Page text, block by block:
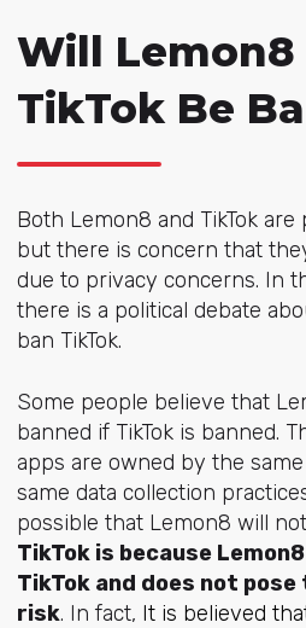
Will Lemon8
TikTok Be
Both Lemon8 and TikTok
but there is concern that
due to privacy concerns. In
there is a political debate
ban TikTok.
Some people believe that
banned if TikTok is banned.
apps are owned by the
same data collection
possible that Lemon8 will
TikTok is because
TikTok and does not
risk. In fact, It is believed